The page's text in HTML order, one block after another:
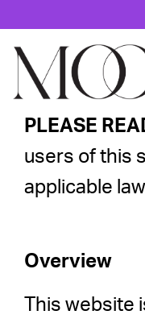
PLEASE
users of this
applicable
Overview
This